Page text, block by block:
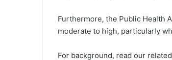
Furthermore, the Public Health
moderate to high, particularly
For background, read our